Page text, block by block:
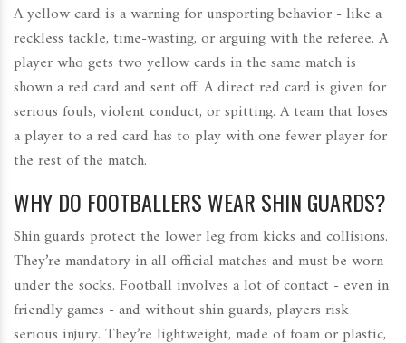
A yellow card is a warning for unsporting behavior - like a
reckless tackle, time-wasting, or arguing with the referee. A
player who gets two yellow cards in the same match is
shown a red card and sent off. A direct red card is given for
serious fouls, violent conduct, or spitting. A team that loses
a player to a red card has to play with one fewer player for
the rest of the match.
WHY DO FOOTBALLERS WEAR SHIN GUARDS?
Shin guards protect the lower leg from kicks and collisions.
They’re mandatory in all official matches and must be worn
under the socks. Football involves a lot of contact - even in
friendly games - and without shin guards, players risk
serious injury. They’re lightweight, made of foam or plastic,